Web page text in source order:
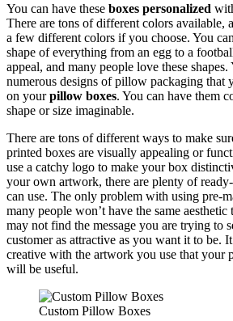
You can have these boxes personalized
There are tons of different colors available,
a few different colors if you choose. You
shape of everything from an egg to a
appeal, and many people love these
numerous designs of pillow packaging that
on yourpillow boxes. You can have them
shape or size imaginable.
There are tons of different ways to make
printed boxes are visually appealing or
use a catchy logo to make your box
your own artwork, there are plenty of
can use. The only problem with using pre-
many people won’t have the same aesthetic
may not find the message you are trying to
customer as attractive as you want it to be.
creative with the artwork you use that your
will be useful.
Custom Pillow Boxes